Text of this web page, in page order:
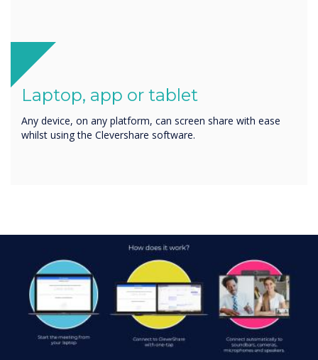
Laptop, app or tablet
Any device, on any platform, can screen share with ease
whilst using the Clevershare software.